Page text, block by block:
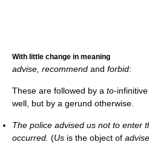
With little change in meaning
advise, recommend and forbid:
These are followed by a to-
well, but by a gerund otherwise.
The police advised us not to enter
occurred. (Us is the object of